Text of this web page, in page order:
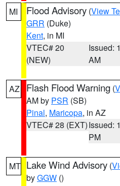
MI Flood Advisory (View
GRR (Duke)
Kent, in MI
VTEC# 20
(NEW)
Issued:
AM
AZ Flash Flood Warning (
AM by PSR (SB)
Pinal, Maricopa, in AZ
VTEC# 28 (EXT)Issued:
PM
MT Lake Wind Advisory (
byGGW ()